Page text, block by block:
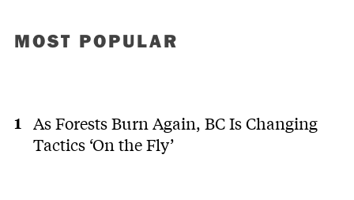
MOST POPULAR
As Forests Burn Again, BC Is Changing
Tactics ‘On the Fly’